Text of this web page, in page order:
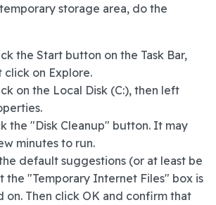
storage area, do the
the Start button on the Task Bar,
click on Explore.
on the Local Disk (C:), then left
the "Disk Cleanup" button. It may
minutes to run.
default suggestions (or at least be
the "Temporary Internet Files" box is
on. Then click OK and confirm that